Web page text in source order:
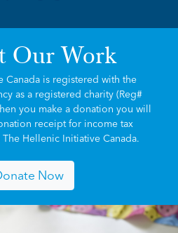
Our Work
Canada is registered with the
as a registered charity (Reg#
you make a donation you will
receipt for income tax
Hellenic Initiative Canada.
Now